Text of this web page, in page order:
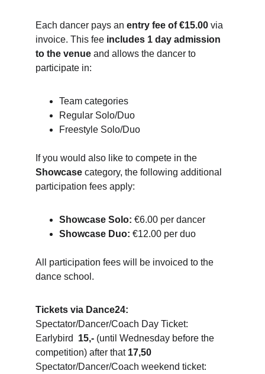
Each dancer pays an entry fee of €15.00 via
invoice. This fee includes 1 day admission
to the venue and allows the dancer to
participate in:
Team categories
Regular Solo/Duo
Freestyle Solo/Duo
If you would also like to compete in the
Showcase category, the following additional
participation fees apply:
Showcase Solo: €6.00 per dancer
Showcase Duo: €12.00 per duo
All participation fees will be invoiced to the
dance school.
Tickets via Dance24:
Spectator/Dancer/Coach Day Ticket:
Earlybird 15,- (until Wednesday before the
competition) after that 17,50
Spectator/Dancer/Coach weekend ticket: